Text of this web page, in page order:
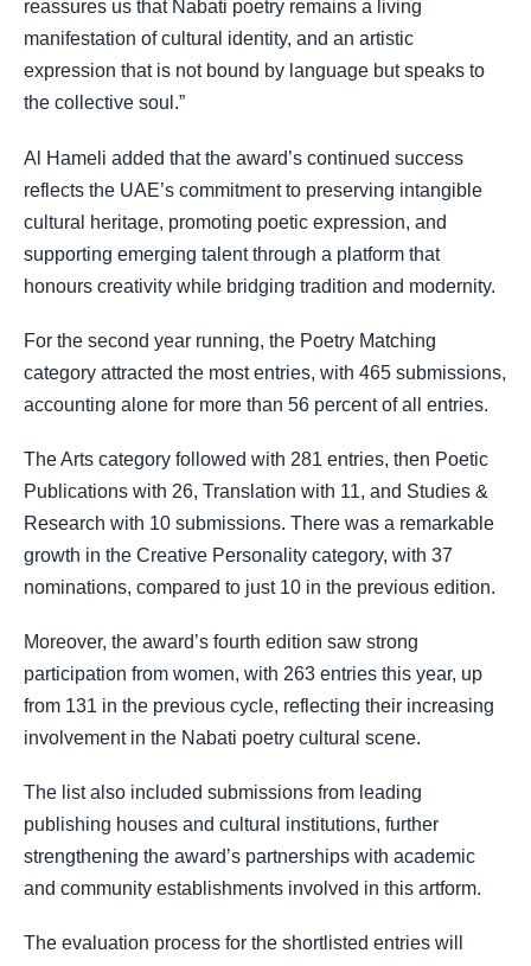
reassures us that Nabati poetry remains a living
manifestation of cultural identity, and an artistic
expression that is not bound by language but speaks to
the collective soul.”
Al Hameli added that the award’s continued success
reflects the UAE’s commitment to preserving intangible
cultural heritage, promoting poetic expression, and
supporting emerging talent through a platform that
honours creativity while bridging tradition and modernity.
For the second year running, the Poetry Matching
category attracted the most entries, with 465 submissions,
accounting alone for more than 56 percent of all entries.
The Arts category followed with 281 entries, then Poetic
Publications with 26, Translation with 11, and Studies &
Research with 10 submissions. There was a remarkable
growth in the Creative Personality category, with 37
nominations, compared to just 10 in the previous edition.
Moreover, the award’s fourth edition saw strong
participation from women, with 263 entries this year, up
from 131 in the previous cycle, reflecting their increasing
involvement in the Nabati poetry cultural scene.
The list also included submissions from leading
publishing houses and cultural institutions, further
strengthening the award’s partnerships with academic
and community establishments involved in this artform.
The evaluation process for the shortlisted entries will